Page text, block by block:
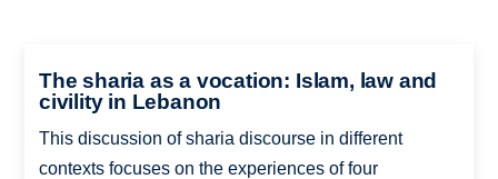
The sharia as a vocation: Islam, law and
civility in Lebanon
This discussion of sharia discourse in different
contexts focuses on the experiences of four